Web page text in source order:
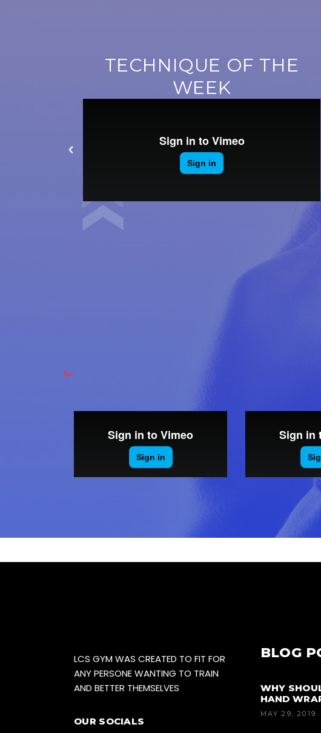
TECHNIQUE OF THE
WEEK
LCS GYM WAS CREATED TO FIT FOR
ANY PERSONE WANTING TO TRAIN
AND BETTER THEMSELVES
OUR SOCIALS
BLOG
WHY
HAND
MAY 29, 2019